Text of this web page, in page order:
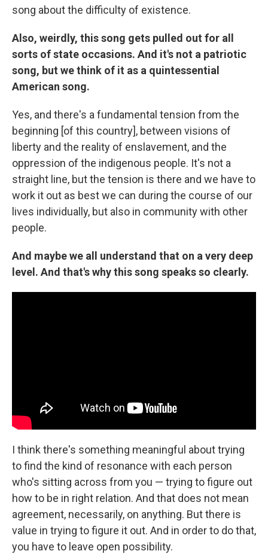
song about the difficulty of existence.
Also, weirdly, this song gets pulled out for all
sorts of state occasions. And it's not a patriotic
song, but we think of it as a quintessential
American song.
Yes, and there's a fundamental tension from the
beginning [of this country], between visions of
liberty and the reality of enslavement, and the
oppression of the indigenous people. It's not a
straight line, but the tension is there and we have to
work it out as best we can during the course of our
lives individually, but also in community with other
people.
And maybe we all understand that on a very deep
level. And that's why this song speaks so clearly.
I think there's something meaningful about trying
to find the kind of resonance with each person
who's sitting across from you — trying to figure out
how to be in right relation. And that does not mean
agreement, necessarily, on anything. But there is
value in trying to figure it out. And in order to do that,
you have to leave open possibility.